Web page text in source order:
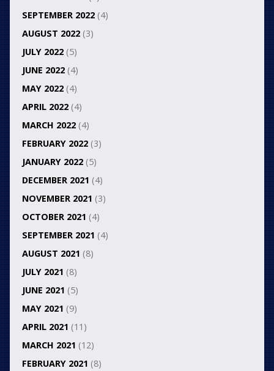
SEPTEMBER 2022(4)
AUGUST 2022(3)
JULY 2022(5)
JUNE 2022(4)
MAY 2022(4)
APRIL 2022(4)
MARCH 2022(4)
FEBRUARY 2022(3)
JANUARY 2022(5)
DECEMBER 2021 (4)
NOVEMBER 2021 (3)
OCTOBER 2021 (4)
SEPTEMBER 2021 (4)
AUGUST 2021 (8)
JULY 2021 (8)
JUNE 2021 (5)
MAY 2021 (9)
APRIL 2021 (11)
MARCH 2021 (12)
FEBRUARY 2021 (8)